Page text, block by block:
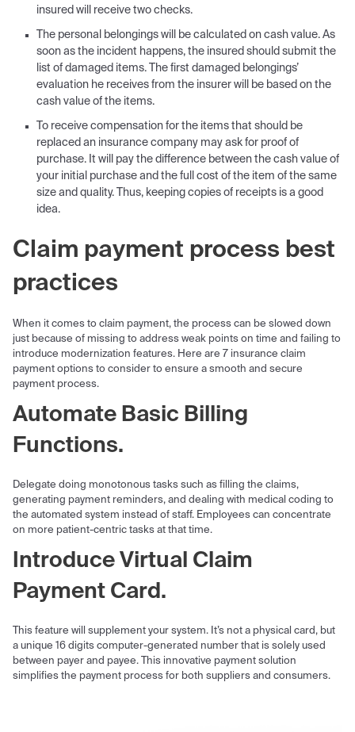
insured will receive two checks.
The personal belongings will be calculated on cash value. As
soon as the incident happens, the insured should submit the
list of damaged items. The first damaged belongings’
evaluation he receives from the insurer will be based on the
cash value of the items.
To receive compensation for the items that should be
replaced an insurance company may ask for proof of
purchase. It will pay the difference between the cash value of
your initial purchase and the full cost of the item of the same
size and quality. Thus, keeping copies of receipts is a good
idea.
Claim payment process best
practices
When it comes to claim payment, the process can be slowed down
just because of missing to address weak points on time and failing to
introduce modernization features. Here are 7 insurance claim
payment options to consider to ensure a smooth and secure
payment process.
Automate Basic Billing
Functions.
Delegate doing monotonous tasks such as filling the claims,
generating payment reminders, and dealing with medical coding to
the automated system instead of staff. Employees can concentrate
on more patient-centric tasks at that time.
Introduce Virtual Claim
Payment Card.
This feature will supplement your system. It’s not a physical card, but
a unique 16 digits computer-generated number that is solely used
between payer and payee. This innovative payment solution
simplifies the payment process for both suppliers and consumers.